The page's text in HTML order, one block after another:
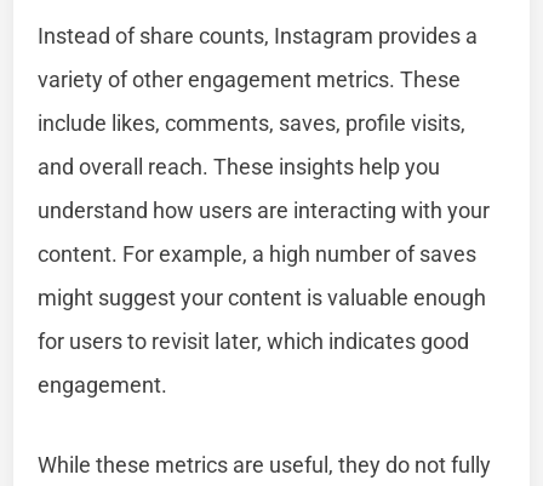
Instead of share counts, Instagram provides a
variety of other engagement metrics. These
include likes, comments, saves, profile visits,
and overall reach. These insights help you
understand how users are interacting with your
content. For example, a high number of saves
might suggest your content is valuable enough
for users to revisit later, which indicates good
engagement.
While these metrics are useful, they do not fully